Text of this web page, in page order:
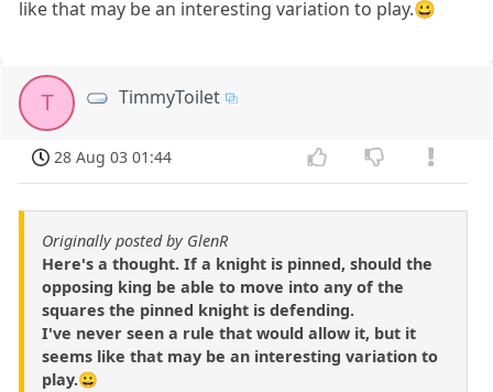
like that may be an interesting variation to play.😀
T TimmyToilet
28 Aug 03 01:44
Originally posted by GlenR
Here's a thought. If a knight is pinned, should the
opposing king be able to move into any of the
squares the pinned knight is defending.
I've never seen a rule that would allow it, but it
seems like that may be an interesting variation to
play.😀